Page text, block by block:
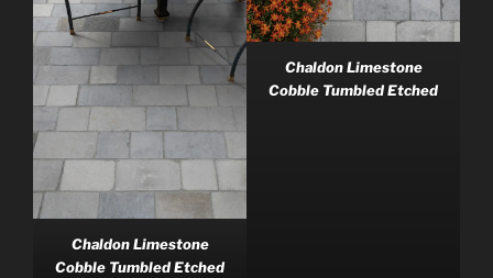
Chaldon Limestone
Cobble Tumbled Etched
Chaldon Limestone
Cobble Tumbled Etched